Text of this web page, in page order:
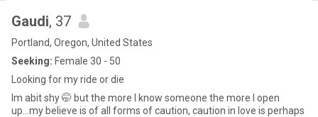
Gaudi, 37
Portland, Oregon, United States
Seeking: Female 30 - 50
Looking for my ride or die
Im abit shy 🤭 but the more I know someone the more I open
up...my believe is of all forms of caution, caution in love is perhaps